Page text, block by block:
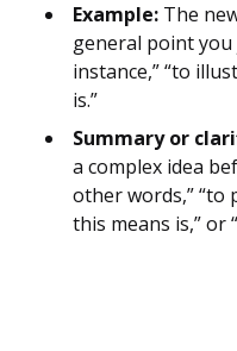
Example: The
general point you
instance,” “to
is.”
Summary or
a complex idea
other words,” “to
this means is,” or